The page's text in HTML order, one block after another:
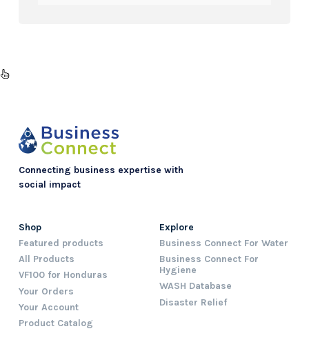
Connecting business expertise with
social impact
Shop
Featured products
All Products
VF100 for Honduras
Your Orders
Your Account
Product Catalog
Explore
Business Connect For Water
Business Connect For
Hygiene
WASH Database
Disaster Relief